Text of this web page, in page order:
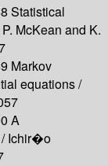
Statistical
McKean and K.
Markov
equations /
A
Ichir�o